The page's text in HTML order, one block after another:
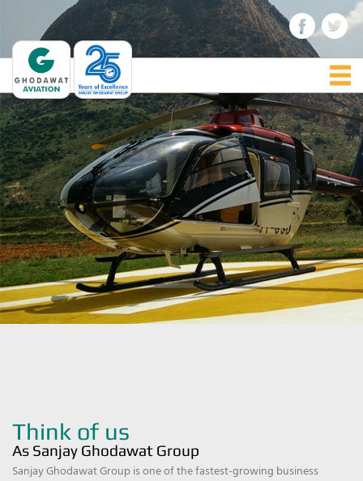
Think of us
As Sanjay Ghodawat Group
Sanjay Ghodawat Group is one of the fastest-growing business